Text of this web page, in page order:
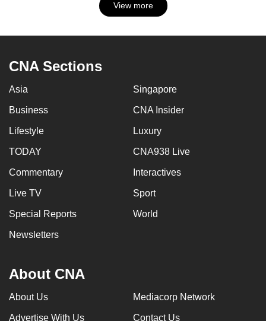
View more
CNA Sections
Asia Singapore
Business CNA Insider
Lifestyle Luxury
TODAY CNA938 Live
Commentary Interactives
Live TV Sport
Special Reports World
Newsletters
About CNA
About Us Mediacorp Network
Advertise With Us Contact Us